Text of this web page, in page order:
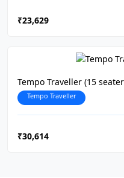
₹23,629
Tempo Traveller (15
Tempo Traveller
₹30,614